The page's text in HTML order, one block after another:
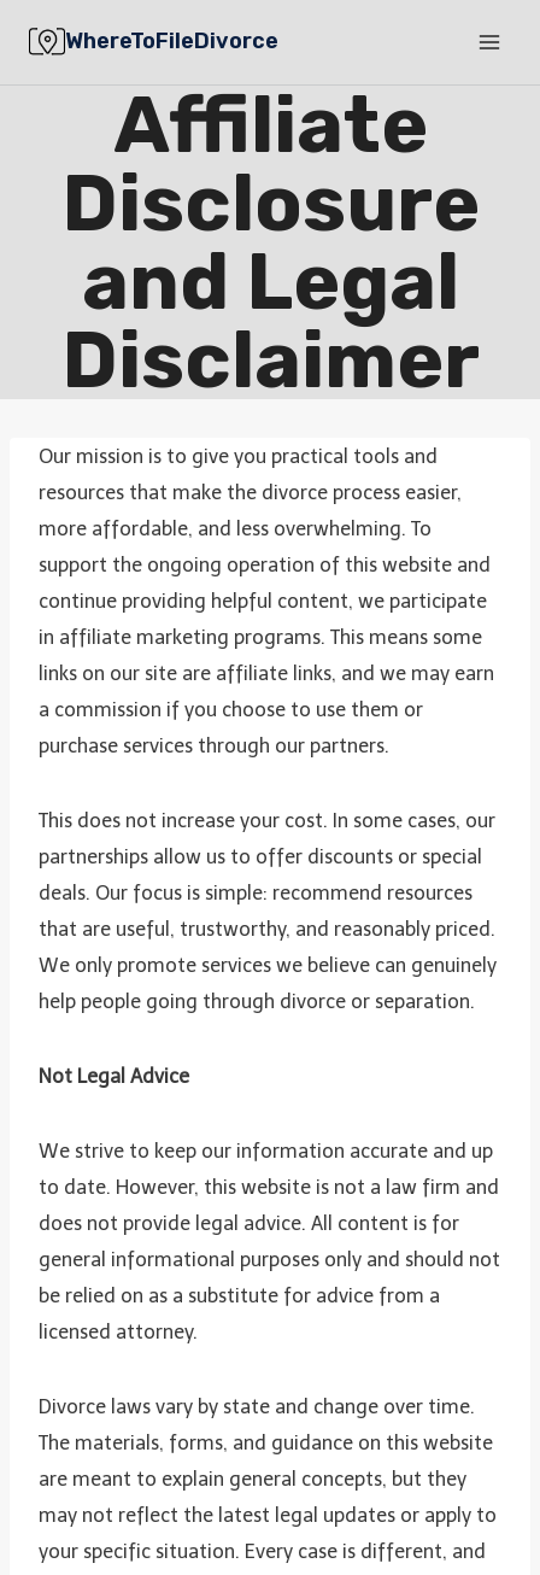
WhereToFileDivorce
Affiliate
Disclosure
and Legal
Disclaimer
Our mission is to give you practical tools and
resources that make the divorce process easier,
more affordable, and less overwhelming. To
support the ongoing operation of this website and
continue providing helpful content, we participate
in affiliate marketing programs. This means some
links on our site are affiliate links, and we may earn
a commission if you choose to use them or
purchase services through our partners.
This does not increase your cost. In some cases, our
partnerships allow us to offer discounts or special
deals. Our focus is simple: recommend resources
that are useful, trustworthy, and reasonably priced.
We only promote services we believe can genuinely
help people going through divorce or separation.
Not Legal Advice
We strive to keep our information accurate and up
to date. However, this website is not a law firm and
does not provide legal advice. All content is for
general informational purposes only and should not
be relied on as a substitute for advice from a
licensed attorney.
Divorce laws vary by state and change over time.
The materials, forms, and guidance on this website
are meant to explain general concepts, but they
may not reflect the latest legal updates or apply to
your specific situation. Every case is different, and